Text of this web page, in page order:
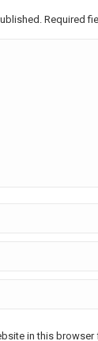
Required
in this